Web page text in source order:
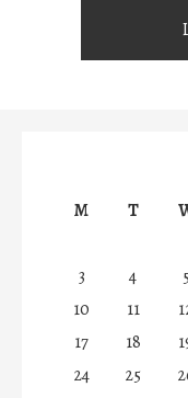
M
T
3
4
10
11
17
18
24
25